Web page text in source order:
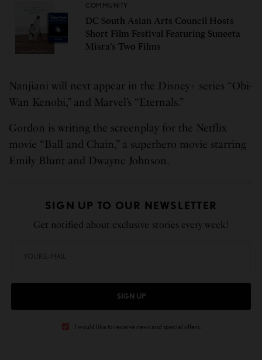
COMMUNITY
DC South Asian Arts Council Hosts
Short Film Festival Featuring Suneeta
Misra’s Two Films
Nanjiani will next appear in the Disney+ series “Obi-
Wan Kenobi,” and Marvel’s “Eternals.”
Gordon is writing the screenplay for the Netflix
movie “Ball and Chain,” a superhero movie starring
Emily Blunt and Dwayne Johnson.
SIGN UP TO OUR NEWSLETTER
Get notified about exclusive stories every week!
SIGN UP
I would like to receive news and special offers.